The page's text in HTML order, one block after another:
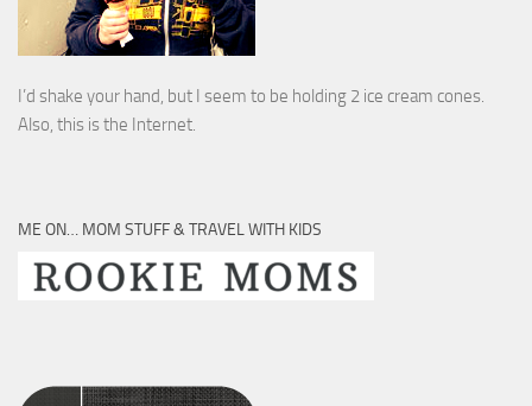
I’d shake your hand, but I seem to be holding 2 ice cream cones.
Also, this is the Internet.
ME ON… MOM STUFF & TRAVEL WITH KIDS